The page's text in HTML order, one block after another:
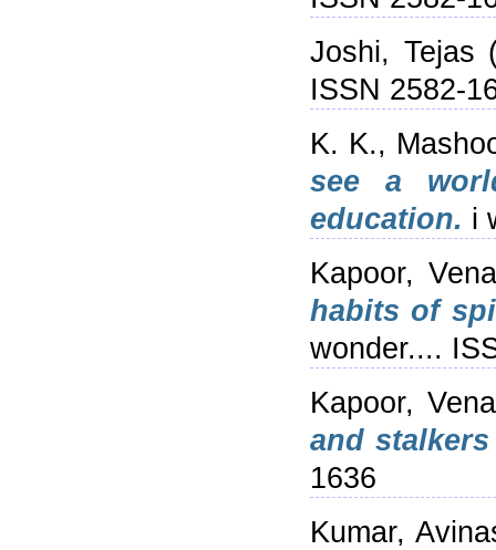
Joshi, Tejas
ISSN 2582-
K. K.,
see a
education. i
Kapoor, Vena
habits of
wonder....
Kapoor, Vena
and
1636
Kumar,